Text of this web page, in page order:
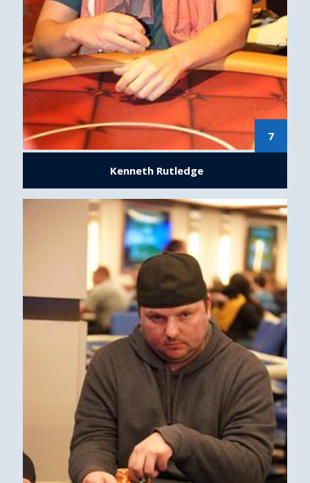
7
Kenneth Rutledge